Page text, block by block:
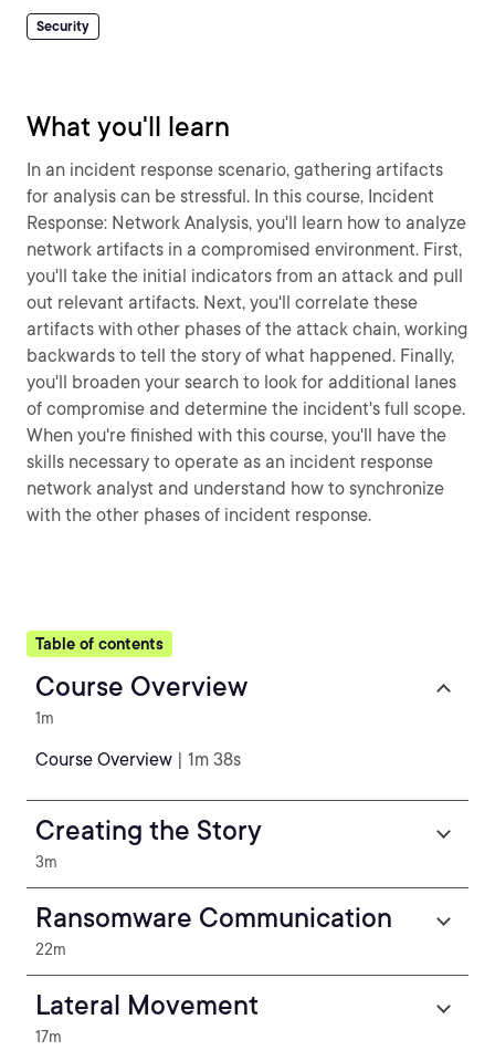
Security
What you'll learn
In an incident response scenario, gathering artifacts
for analysis can be stressful. In this course, Incident
Response: Network Analysis, you'll learn how to analyze
network artifacts in a compromised environment. First,
you'll take the initial indicators from an attack and pull
out relevant artifacts. Next, you'll correlate these
artifacts with other phases of the attack chain, working
backwards to tell the story of what happened. Finally,
you'll broaden your search to look for additional lanes
of compromise and determine the incident's full scope.
When you're finished with this course, you'll have the
skills necessary to operate as an incident response
network analyst and understand how to synchronize
with the other phases of incident response.
Table of contents
Course Overview
1m
Course Overview | 1m 38s
Creating the Story
3m
Ransomware Communication
22m
Lateral Movement
17m